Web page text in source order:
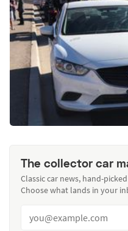
The collector car
Classic car news, hand-
Choose what lands in your